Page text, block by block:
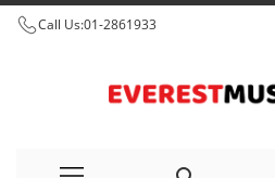
Call Us:01-2861933